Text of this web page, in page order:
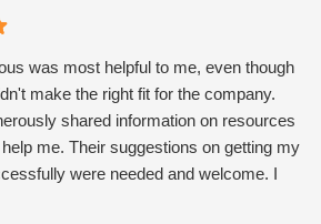
was most helpful to me, even though
make the right fit for the company.
shared information on resources
me. Their suggestions on getting my
were needed and welcome. I